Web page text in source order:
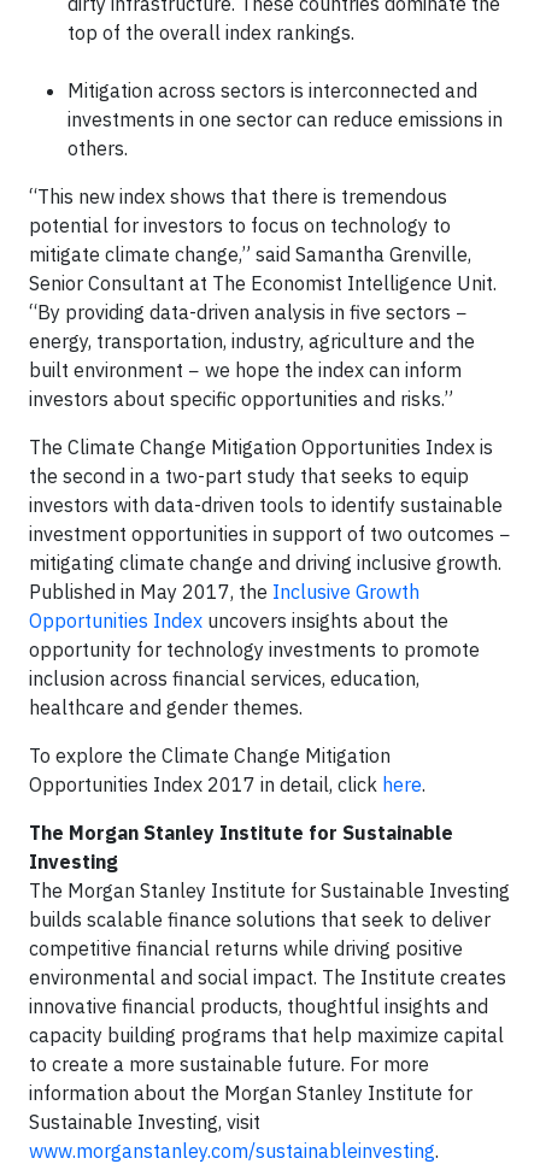
top of the overall index rankings.
Mitigation across sectors is interconnected and
investments in one sector can reduce emissions in
others.
“This new index shows that there is tremendous
potential for investors to focus on technology to
mitigate climate change,” said Samantha Grenville,
Senior Consultant at The Economist Intelligence Unit.
“By providing data-driven analysis in five sectors −
energy, transportation, industry, agriculture and the
built environment − we hope the index can inform
investors about specific opportunities and risks.”
The Climate Change Mitigation Opportunities Index is
the second in a two-part study that seeks to equip
investors with data-driven tools to identify sustainable
investment opportunities in support of two outcomes −
mitigating climate change and driving inclusive growth.
Published in May 2017, the Inclusive Growth
Opportunities Index uncovers insights about the
opportunity for technology investments to promote
inclusion across financial services, education,
healthcare and gender themes.
To explore the Climate Change Mitigation
Opportunities Index 2017 in detail, click here.
The Morgan Stanley Institute for Sustainable
Investing
The Morgan Stanley Institute for Sustainable Investing
builds scalable finance solutions that seek to deliver
competitive financial returns while driving positive
environmental and social impact. The Institute creates
innovative financial products, thoughtful insights and
capacity building programs that help maximize capital
to create a more sustainable future. For more
information about the Morgan Stanley Institute for
Sustainable Investing, visit
www.morganstanley.com/sustainableinvesting.